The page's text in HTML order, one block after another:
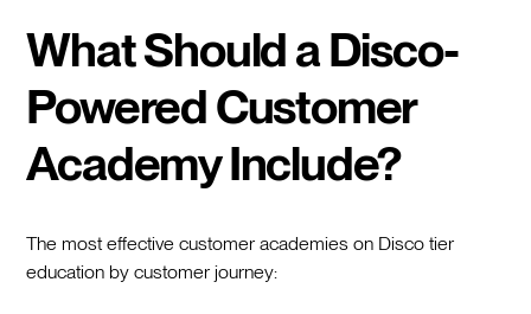
What Should a Disco-
Powered Customer
Academy Include?
The most effective customer academies on Disco tier
education by customer journey: